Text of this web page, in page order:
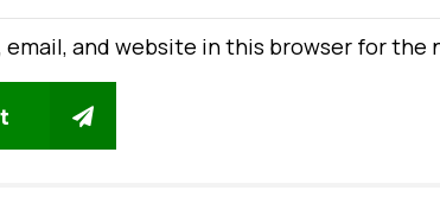
email, and website in this browser for